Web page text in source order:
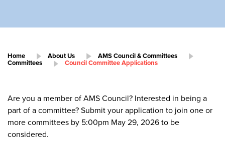
Home About Us AMS Council & Committees
Committees Council Committee Applications
Are you a member of AMS Council? Interested in being a
part of a committee? Submit your application to join one or
more committees by 5:00pm May 29, 2026 to be
considered.